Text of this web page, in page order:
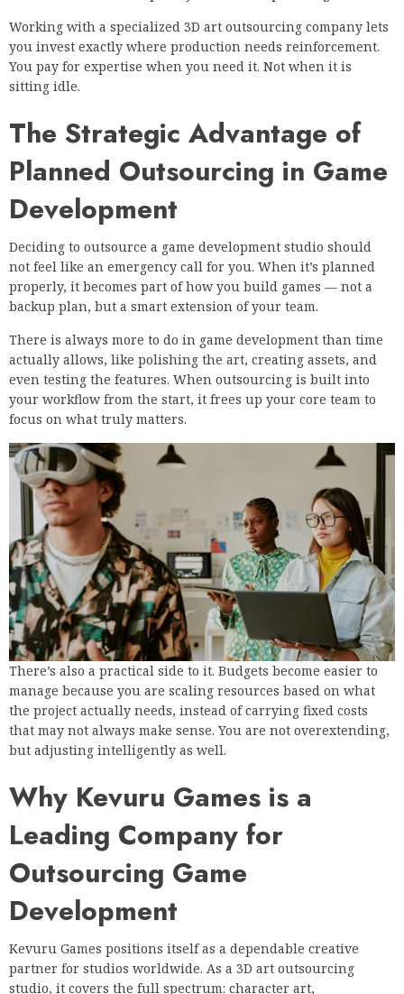
Working with a specialized 3D art outsourcing company lets
you invest exactly where production needs reinforcement.
You pay for expertise when you need it. Not when it is
sitting idle.
The Strategic Advantage of
Planned Outsourcing in Game
Development
Deciding to outsource a game development studio should
not feel like an emergency call for you. When it’s planned
properly, it becomes part of how you build games — not a
backup plan, but a smart extension of your team.
There is always more to do in game development than time
actually allows, like polishing the art, creating assets, and
even testing the features. When outsourcing is built into
your workflow from the start, it frees up your core team to
focus on what truly matters.
There’s also a practical side to it. Budgets become easier to
manage because you are scaling resources based on what
the project actually needs, instead of carrying fixed costs
that may not always make sense. You are not overextending,
but adjusting intelligently as well.
Why Kevuru Games is a
Leading Company for
Outsourcing Game
Development
Kevuru Games positions itself as a dependable creative
partner for studios worldwide. As a 3D art outsourcing
studio, it covers the full spectrum: character art,